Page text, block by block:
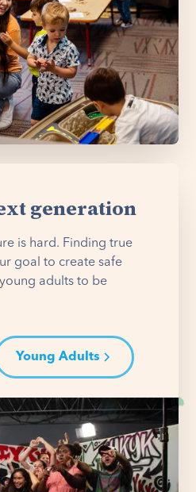
generation
is hard. Finding true
goal to create safe
adults to be
Young Adults